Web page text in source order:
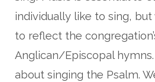
individually like to sing,
to reflect the
Anglican/Episcopal hymns.
about singing the Psalm.